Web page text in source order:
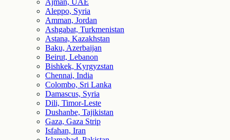
Ajman, UAE
Aleppo, Syria
Amman, Jordan
Ashgabat, Turkmenistan
Astana, Kazakhstan
Baku, Azerbaijan
Beirut, Lebanon
Bishkek, Kyrgyzstan
Chennai, India
Colombo, Sri Lanka
Damascus, Syria
Dili, Timor-Leste
Dushanbe, Tajikistan
Gaza, Gaza Strip
Isfahan, Iran